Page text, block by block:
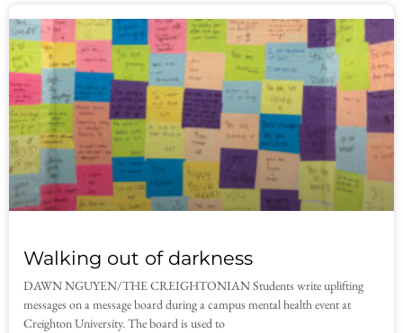
Walking out of darkness
DAWN NGUYEN/THE CREIGHTONIAN Students write uplifting
messages on a message board during a campus mental health event at
Creighton University. The board is used to